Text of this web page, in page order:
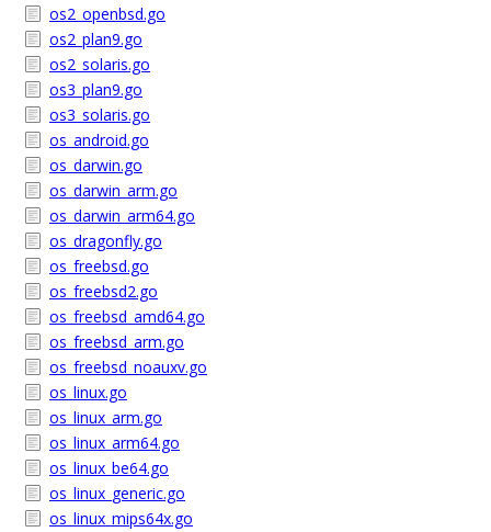
os2_openbsd.go
os2_plan9.go
os2_solaris.go
os3_plan9.go
os3_solaris.go
os_android.go
os_darwin.go
os_darwin_arm.go
os_darwin_arm64.go
os_dragonfly.go
os_freebsd.go
os_freebsd2.go
os_freebsd_amd64.go
os_freebsd_arm.go
os_freebsd_noauxv.go
os_linux.go
os_linux_arm.go
os_linux_arm64.go
os_linux_be64.go
os_linux_generic.go
os_linux_mips64x.go